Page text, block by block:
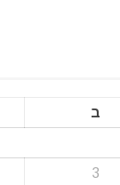
ב
3